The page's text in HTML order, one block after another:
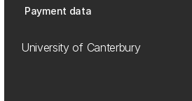
Payment data
University of Canterbury